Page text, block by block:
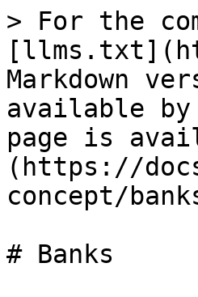
> For the
Markdown
available by
page is
(https://
concept/
# Banks